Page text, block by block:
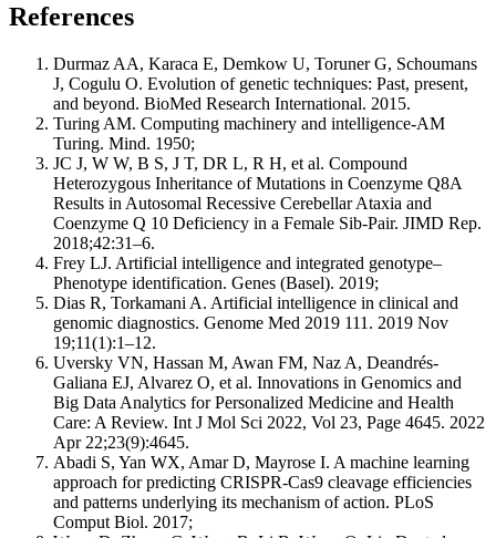
References
Durmaz AA, Karaca E, Demkow U, Toruner G, Schoumans
J, Cogulu O. Evolution of genetic techniques: Past, present,
and beyond. BioMed Research International. 2015.
Turing AM. Computing machinery and intelligence-AM
Turing. Mind. 1950;
JC J, W W, B S, J T, DR L, R H, et al. Compound
Heterozygous Inheritance of Mutations in Coenzyme Q8A
Results in Autosomal Recessive Cerebellar Ataxia and
Coenzyme Q 10 Deficiency in a Female Sib-Pair. JIMD Rep.
2018;42:31–6.
Frey LJ. Artificial intelligence and integrated genotype–
Phenotype identification. Genes (Basel). 2019;
Dias R, Torkamani A. Artificial intelligence in clinical and
genomic diagnostics. Genome Med 2019 111. 2019 Nov
19;11(1):1–12.
Uversky VN, Hassan M, Awan FM, Naz A, Deandrés-
Galiana EJ, Alvarez O, et al. Innovations in Genomics and
Big Data Analytics for Personalized Medicine and Health
Care: A Review. Int J Mol Sci 2022, Vol 23, Page 4645. 2022
Apr 22;23(9):4645.
Abadi S, Yan WX, Amar D, Mayrose I. A machine learning
approach for predicting CRISPR-Cas9 cleavage efficiencies
and patterns underlying its mechanism of action. PLoS
Comput Biol. 2017;